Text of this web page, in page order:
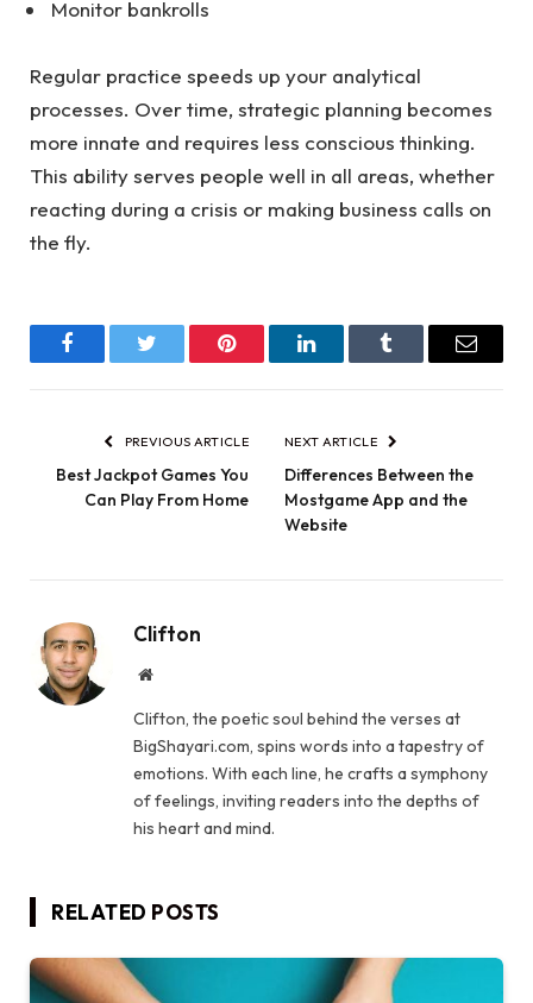
Monitor bankrolls
Regular practice speeds up your analytical
processes. Over time, strategic planning becomes
more innate and requires less conscious thinking.
This ability serves people well in all areas, whether
reacting during a crisis or making business calls on
the fly.
FacebookTwitter Pinterest LinkedInTumblr Email
PREVIOUS ARTICLE
Best Jackpot Games You
Can Play From Home
NEXT ARTICLE
Differences Between the
Mostgame App and the
Website
Clifton
Website
Clifton, the poetic soul behind the verses at
BigShayari.com, spins words into a tapestry of
emotions. With each line, he crafts a symphony
of feelings, inviting readers into the depths of
his heart and mind.
RELATED POSTS